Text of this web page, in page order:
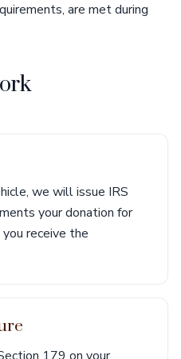
are met during
we will issue IRS
your donation for
receive the